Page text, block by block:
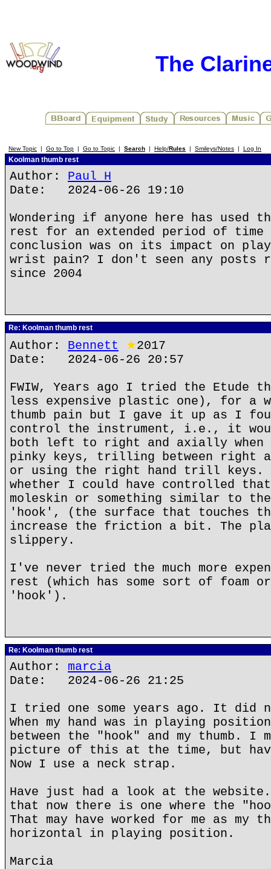
The
New Topic | Go to Top | Go to Topic | Search | Help/Rules | Smileys/Notes | Log In
Koolman thumb rest
Author: Paul H
Date: 2024-06-26 19:10
Wondering if anyone here has used
rest for an extended period of time
conclusion was on its impact on
wrist pain? I don't seen any
since 2004
Re: Koolman thumb rest
Author: Bennett ★2017
Date: 2024-06-26 20:57
FWIW, Years ago I tried the Etude
less expensive plastic one), for a
thumb pain but I gave it up as I
control the instrument, i.e., it
both left to right and axially when
pinky keys, trilling between right
or using the right hand trill keys. I
whether I could have controlled
moleskin or something similar to
'hook', (the surface that touches
increase the friction a bit. The
slippery.
I've never tried the much more
rest (which has some sort of foam
'hook').
Re: Koolman thumb rest
Author: marcia
Date: 2024-06-26 21:25
I tried one some years ago. It did
When my hand was in playing
between the "hook" and my thumb. I
picture of this at the time, but
Now I use a neck strap.
Have just had a look at the
that now there is one where the
That may have worked for me as my
horizontal in playing position.
Marcia